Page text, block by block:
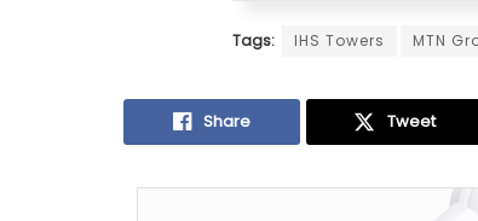
Tags: IHS Towers MTN
Share Tweet